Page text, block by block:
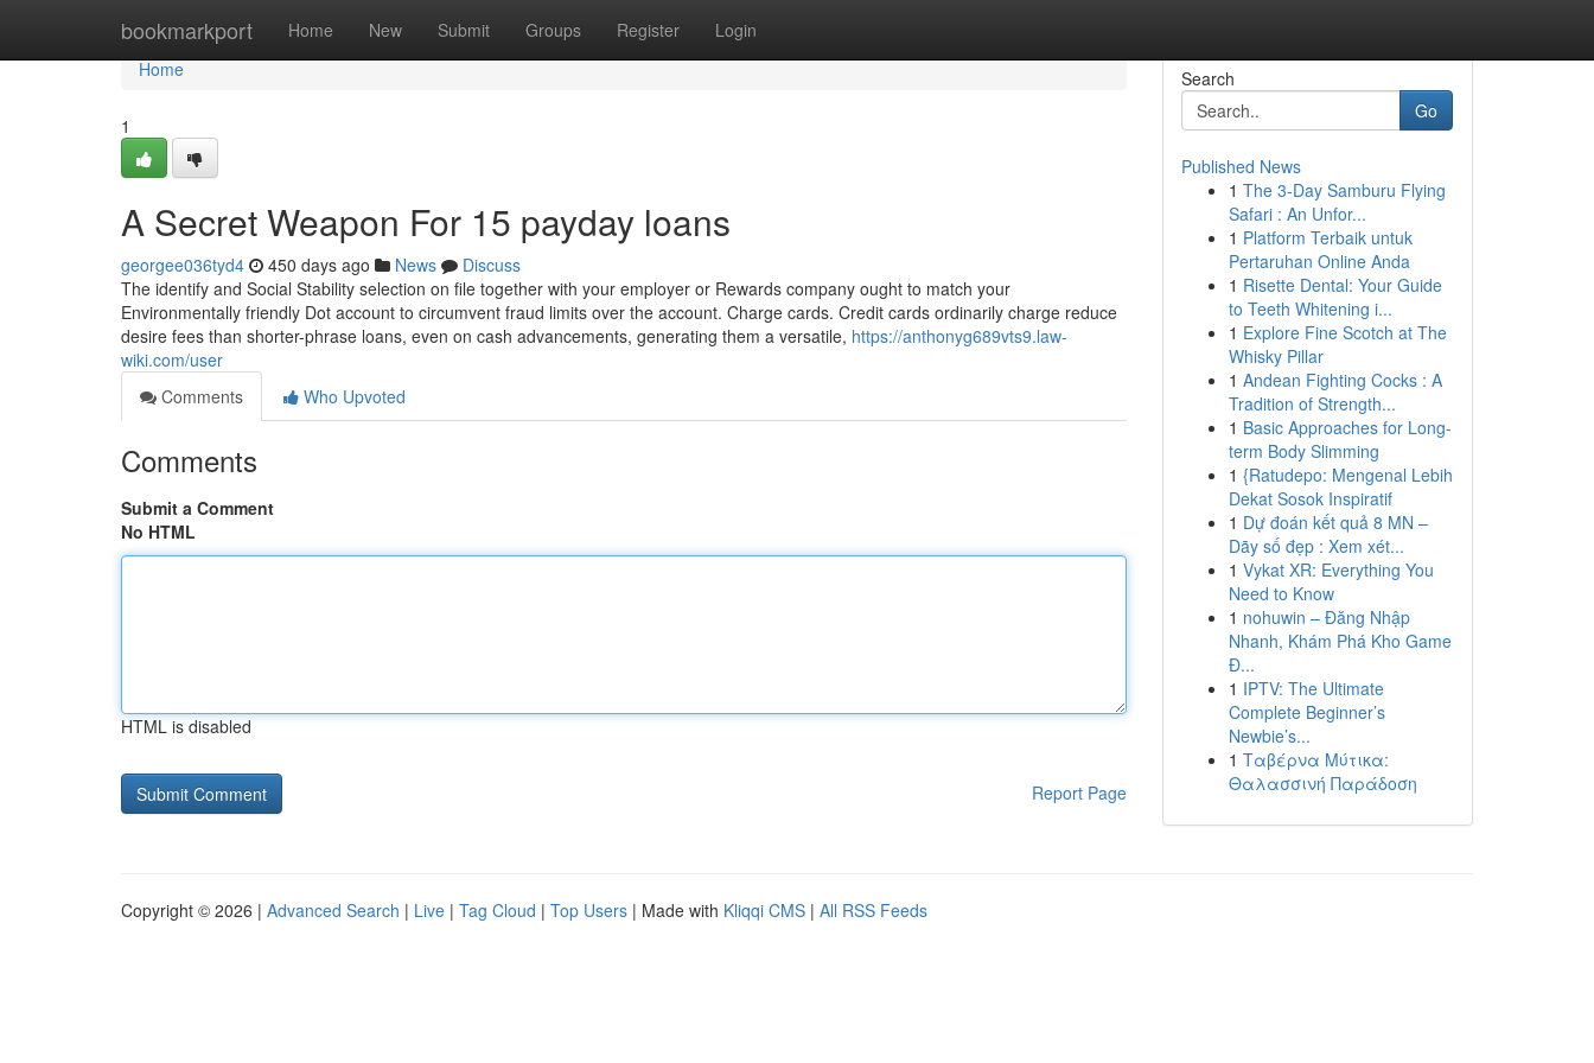
bookmarkport Home New Submit Groups Register Login
Home
Home
1
A Secret Weapon For 15 payday loans
georgee036tyd4 450 days ago News
Discuss
The identify and Social Stability selection on file together with your employer or Rewards company ought to match your
Environmentally friendly Dot account to circumvent fraud limits over the account. Charge cards. Credit cards ordinarily charge reduce
desire fees than shorter-phrase loans, even on cash advancements, generating them a versatile, https://anthonyg689vts9.law-
wiki.com/user
Comments
Who Upvoted
Comments
Submit a Comment
No HTML
HTML is disabled
Report Page
Search
Go
Published News
1 The 3-Day Samburu Flying
Safari : An Unfor...
1 Platform Terbaik untuk
Pertaruhan Online Anda
1 Risette Dental: Your Guide
to Teeth Whitening i...
1 Explore Fine Scotch at The
Whisky Pillar
1 Andean Fighting Cocks : A
Tradition of Strength...
1 Basic Approaches for Long-
term Body Slimming
1 {Ratudepo: Mengenal Lebih
Dekat Sosok Inspiratif
1 Dự đoán kết quả 8 MN –
Dãy số đẹp : Xem xét...
1 Vykat XR: Everything You
Need to Know
1 nohuwin – Đăng Nhập
Nhanh, Khám Phá Kho Game
Đ...
1 IPTV: The Ultimate
Complete Beginner’s
Newbie’s...
1 Ταβέρνα Μύτικα:
Θαλασσινή Παράδοση
Copyright © 2026 | Advanced Search | Live | Tag Cloud | Top Users | Made with Kliqqi CMS | All RSS Feeds